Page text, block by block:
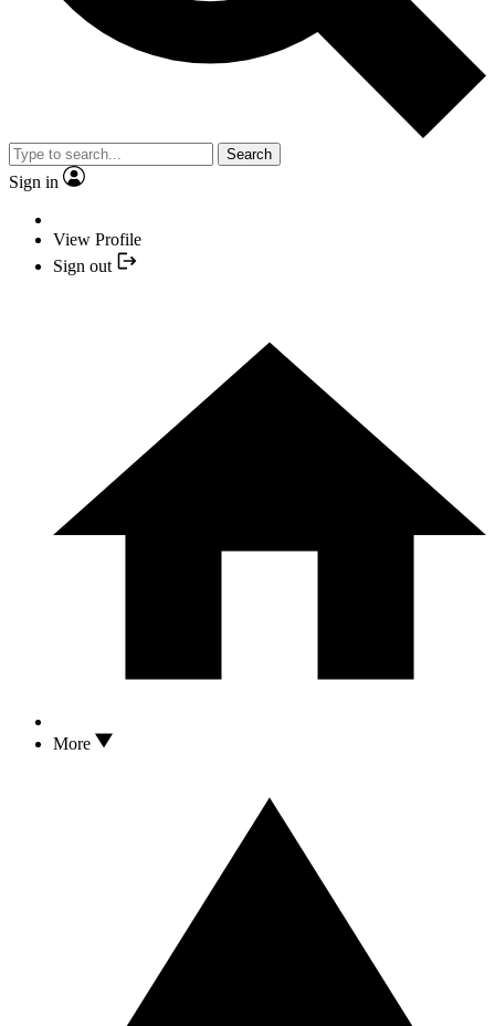
Search
Sign in
View Profile
Sign out
More